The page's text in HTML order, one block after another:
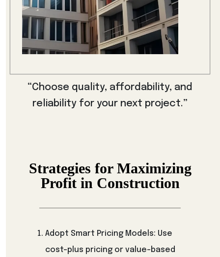
“Choose quality, affordability, and
reliability for your next project.”
Strategies for Maximizing
Profit in Construction
Adopt Smart Pricing Models: Use
cost-plus pricing or value-based